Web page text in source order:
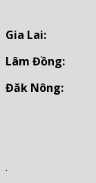
Gia Lai:
Lâm Đồng:
Đăk Nông:
.